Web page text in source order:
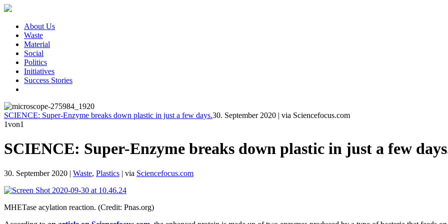
About Us
Waste
Material
Social
Politics
Initiatives
Success Stories
SCIENCE: Super-Enzyme breaks down plastic in just a few days.30. September 2020 | via Sciencefocus.com
1von1
SCIENCE: Super-Enzyme breaks down plastic in just a few
30. September 2020 | Waste, Plastics | via Sciencefocus.com
MHETase acylation reaction. (Credit: Pnas.org)